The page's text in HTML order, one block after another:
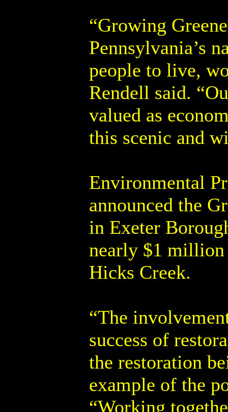
“Growing
Pennsylvania’s
people to live,
Rendell said.
valued as
this scenic and
Environmental
announced the
in Exeter
nearly $1 million
Hicks Creek.
“The
success of
the restoration
example of the
“Working